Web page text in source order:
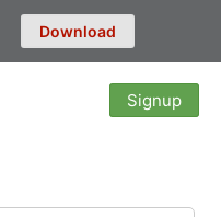
Download
Signup